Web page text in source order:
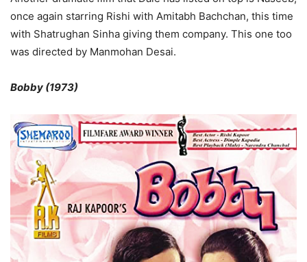
once again starring Rishi with Amitabh Bachchan, this time
with Shatrughan Sinha giving them company. This one too
was directed by Manmohan Desai.
Bobby (1973)